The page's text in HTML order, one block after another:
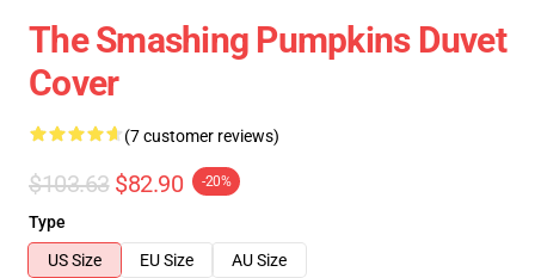
The Smashing Pumpkins Duvet
Cover
(7 customer reviews)
$103.63 $82.90 -20%
Type
US Size
EU Size
AU Size